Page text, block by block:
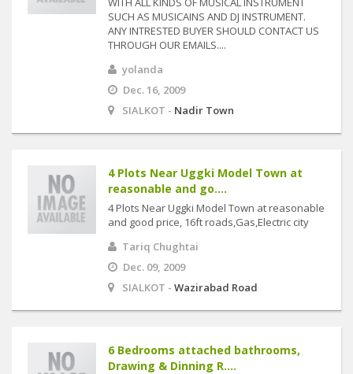
SUCH AS MUSICAINS AND DJ INSTRUMENT.
ANY INTRESTED BUYER SHOULD CONTACT US
THROUGH OUR EMAILS....
yolanda
Dec. 16, 2009
SIALKOT - Nadir Town
4 Plots Near Uggki Model Town at
reasonable and go....
4 Plots Near Uggki Model Town at reasonable
and good price, 16ft roads,Gas,Electric city
Tariq Chughtai
Dec. 09, 2009
SIALKOT - Wazirabad Road
6 Bedrooms attached bathrooms,
Drawing & Dinning R....